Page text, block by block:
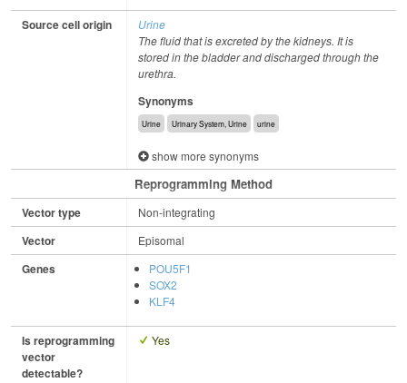
Source cell origin
Urine
The fluid that is excreted by the kidneys. It is
stored in the bladder and discharged through the
urethra.
Synonyms
Urine Urinary System, Urine urine
show more synonyms
Reprogramming Method
Vector type Non-integrating
Vector Episomal
Genes
POU5F1
SOX2
KLF4
Is reprogramming
vector
detectable?
Yes